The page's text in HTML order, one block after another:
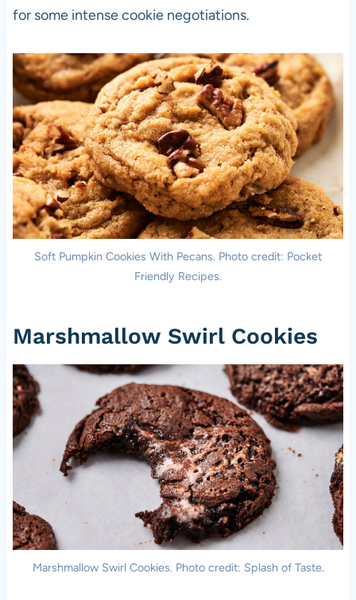
for some intense cookie negotiations.
Soft Pumpkin Cookies With Pecans. Photo credit: Pocket
Friendly Recipes.
Marshmallow Swirl Cookies
Marshmallow Swirl Cookies. Photo credit: Splash of Taste.